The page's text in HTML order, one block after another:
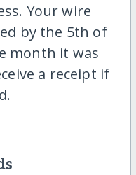
Your wire
by the 5th of
month it was
a receipt if